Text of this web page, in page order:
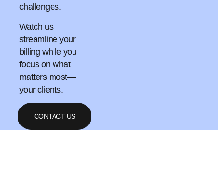
challenges.
Watch us
streamline your
billing while you
focus on what
matters most—
your clients.
CONTACT US